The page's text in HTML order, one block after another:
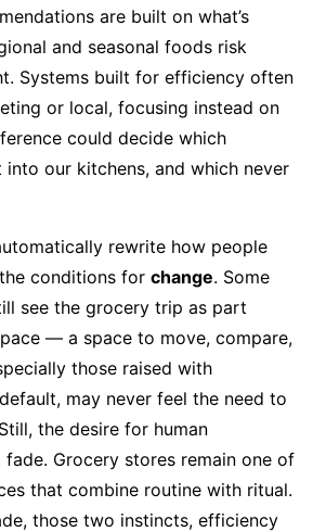
are built on what’s
and seasonal foods risk
Systems built for efficiency often
or local, focusing instead on
could decide which
into our kitchens, and which never
rewrite how people
conditions for change. Some
see the grocery trip as part
— a space to move, compare,
those raised with
may never feel the need to
the desire for human
fade. Grocery stores remain one of
that combine routine with ritual.
those two instincts, efficiency